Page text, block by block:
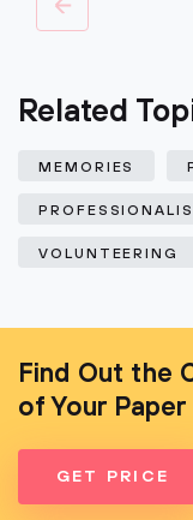
Related
MEMORIES
VOLUNTEERING
Find Out the
of Your Paper
GET PRICE